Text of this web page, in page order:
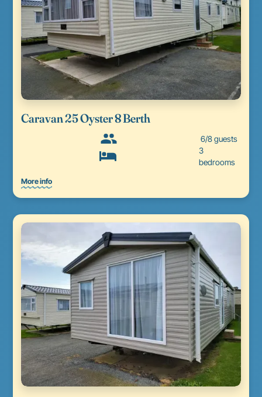
Caravan 25 Oyster 8 Berth
6/8 guests
3
bedrooms
More info